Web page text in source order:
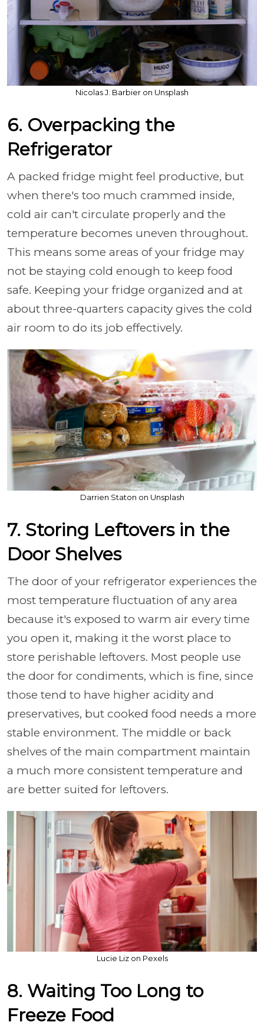
Nicolas J. Barbier on Unsplash
6. Overpacking the
Refrigerator
A packed fridge might feel productive, but
when there's too much crammed inside,
cold air can't circulate properly and the
temperature becomes uneven throughout.
This means some areas of your fridge may
not be staying cold enough to keep food
safe. Keeping your fridge organized and at
about three-quarters capacity gives the cold
air room to do its job effectively.
Darrien Staton on Unsplash
7. Storing Leftovers in the
Door Shelves
The door of your refrigerator experiences the
most temperature fluctuation of any area
because it's exposed to warm air every time
you open it, making it the worst place to
store perishable leftovers. Most people use
the door for condiments, which is fine, since
those tend to have higher acidity and
preservatives, but cooked food needs a more
stable environment. The middle or back
shelves of the main compartment maintain
a much more consistent temperature and
are better suited for leftovers.
Lucie Liz on Pexels
8. Waiting Too Long to
Freeze Food